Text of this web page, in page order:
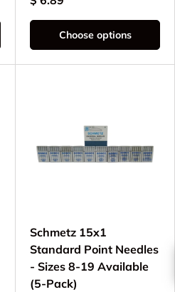
Choose options
Schmetz 15x1
Standard Point Needles
- Sizes 8-19 Available
(5-Pack)